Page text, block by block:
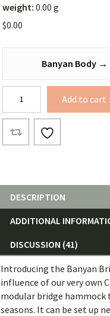
weight: 0.00 g
$0.00
Banyan Body →
Bridge
Complete
quantity
Add to cart
DESCRIPTION
ADDITIONAL
DISCUSSION (41)
Introducing the Banyan
influence of our very own
modular bridge hammock
seasons. It can be set up